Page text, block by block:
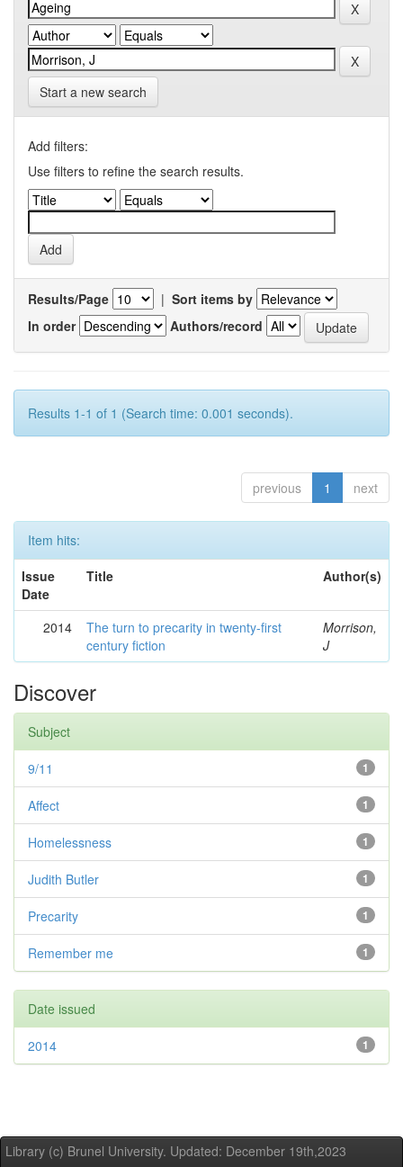
Start a new search
Add filters:
Use filters to refine the search results.
Results/Page | Sort items by
In order
Authors/record
Results 1-1 of 1 (Search time: 0.001 seconds).
previous 1 next
Item hits:
Issue
Date
Title Author(s)
2014
The turn to precarity in twenty-first
century fiction
Morrison,
J
Discover
Subject
1
9/11
1
Affect
1
Homelessness
1
Judith Butler
1
Precarity
1
Remember me
Date issued
1
2014
Library (c) Brunel University. Updated: December 19th,2023